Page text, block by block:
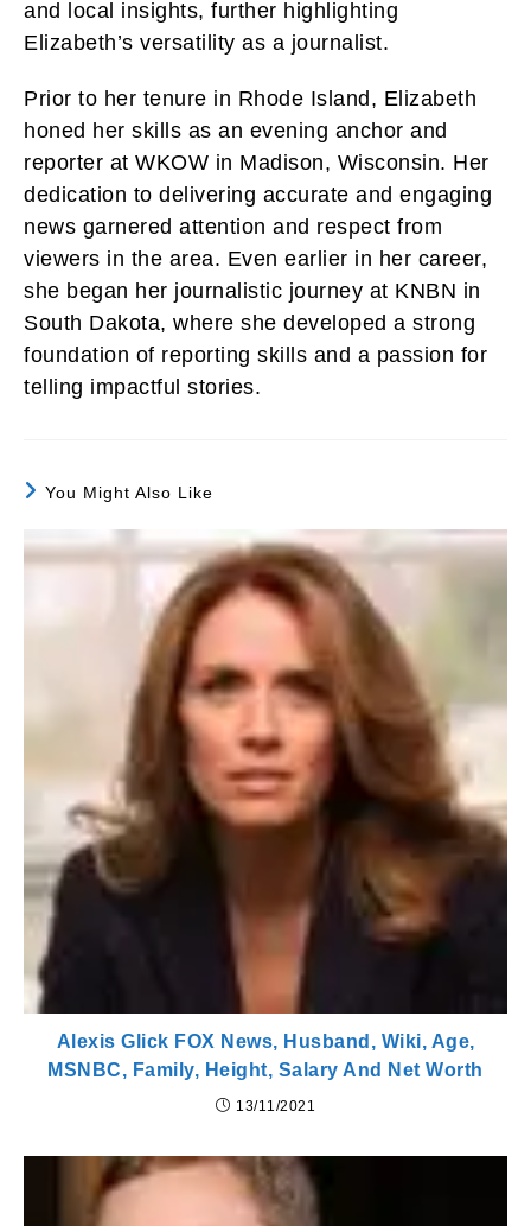
and local insights, further highlighting
Elizabeth’s versatility as a journalist.
Prior to her tenure in Rhode Island, Elizabeth
honed her skills as an evening anchor and
reporter at WKOW in Madison, Wisconsin. Her
dedication to delivering accurate and engaging
news garnered attention and respect from
viewers in the area. Even earlier in her career,
she began her journalistic journey at KNBN in
South Dakota, where she developed a strong
foundation of reporting skills and a passion for
telling impactful stories.
You Might Also Like
Alexis Glick FOX News, Husband, Wiki, Age,
MSNBC, Family, Height, Salary And Net Worth
13/11/2021